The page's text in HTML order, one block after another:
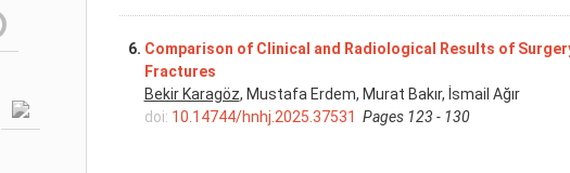
6. Comparison of Clinical and Radiological Results of
Fractures
Bekir Karagöz, Mustafa Erdem, Murat Bakır, İsmail Ağır
doi: 10.14744/hnhj.2025.37531 Pages 123 - 130